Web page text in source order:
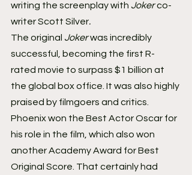
writing the screenplay with Joker co-
writer Scott Silver.
The original Joker was incredibly
successful, becoming the first R-
rated movie to surpass $1 billion at
the global box office. It was also highly
praised by filmgoers and critics.
Phoenix won the Best Actor Oscar for
his role in the film, which also won
another Academy Award for Best
Original Score. That certainly had